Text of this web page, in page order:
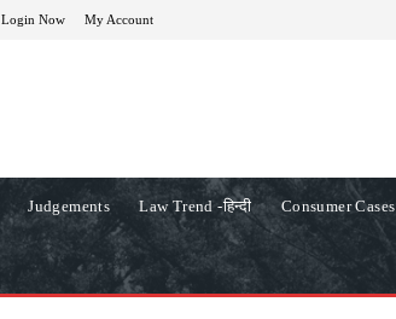
Login Now My Account
Judgements Law Trend -हिन्दी Consumer Cases